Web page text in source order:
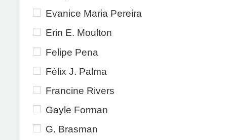
Evanice Maria Pereira
Erin E. Moulton
Felipe Pena
Félix J. Palma
Francine Rivers
Gayle Forman
G. Brasman